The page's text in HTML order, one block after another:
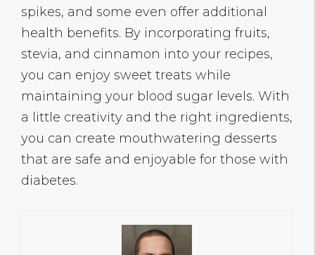
spikes, and some even offer additional
health benefits. By incorporating fruits,
stevia, and cinnamon into your recipes,
you can enjoy sweet treats while
maintaining your blood sugar levels. With
a little creativity and the right ingredients,
you can create mouthwatering desserts
that are safe and enjoyable for those with
diabetes.